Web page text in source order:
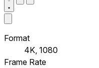
Format
4K, 1080
Frame Rate